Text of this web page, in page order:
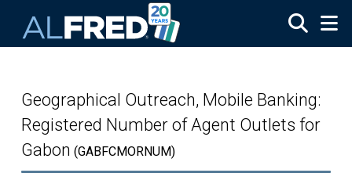
Geographical Outreach, Mobile Banking:
Registered Number of Agent Outlets for
Gabon (GABFCMORNUM)